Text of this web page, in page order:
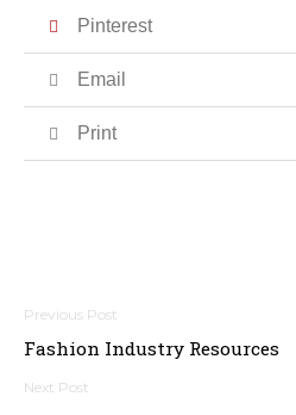
Pinterest
Email
Print
Post
navigation
Fashion Industry Resources